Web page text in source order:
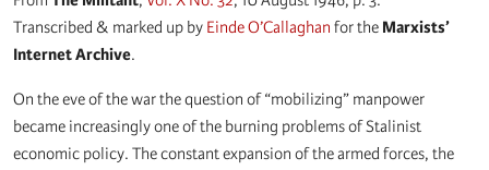
Transcribed & marked up by Einde O’Callaghan for the Marxists’
Internet Archive.
On the eve of the war the question of “mobilizing” manpower
became increasingly one of the burning problems of Stalinist
economic policy. The constant expansion of the armed forces, the